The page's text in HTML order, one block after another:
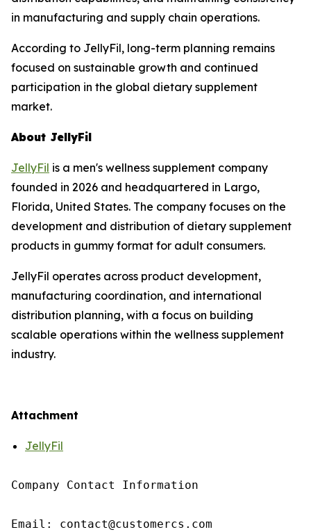
in manufacturing and supply chain operations.
According to JellyFil, long-term planning remains
focused on sustainable growth and continued
participation in the global dietary supplement
market.
About JellyFil
JellyFil is a men's wellness supplement company
founded in 2026 and headquartered in Largo,
Florida, United States. The company focuses on the
development and distribution of dietary supplement
products in gummy format for adult consumers.
JellyFil operates across product development,
manufacturing coordination, and international
distribution planning, with a focus on building
scalable operations within the wellness supplement
industry.
Attachment
JellyFil
Company Contact Information
Email: contact@customercs.com